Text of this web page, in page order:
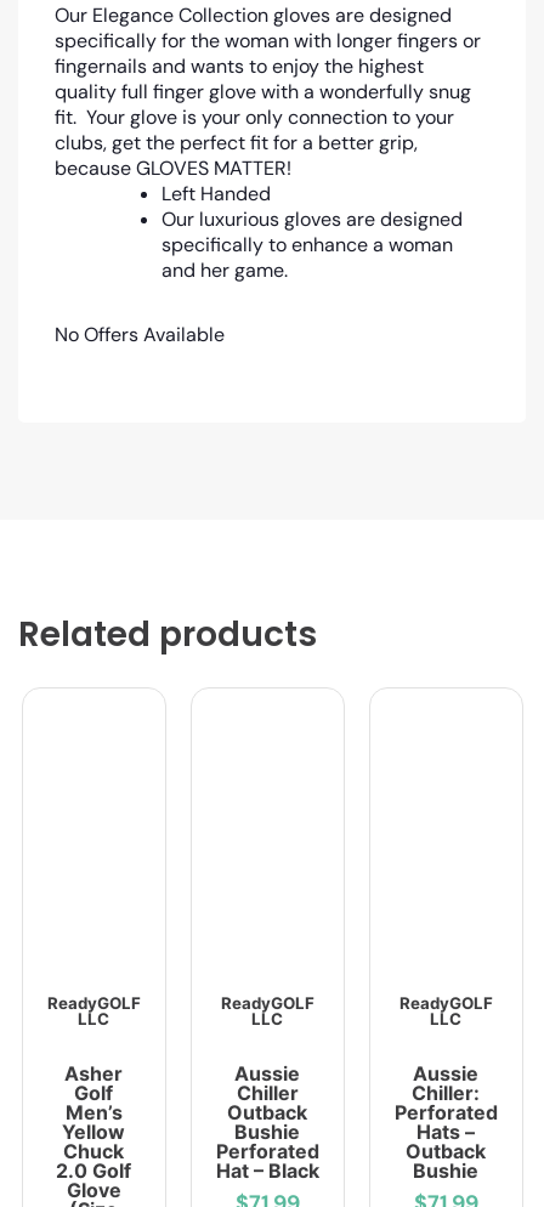
Our Elegance Collection gloves are designed
specifically for the woman with longer fingers or
fingernails and wants to enjoy the highest
quality full finger glove with a wonderfully snug
fit. Your glove is your only connection to your
clubs, get the perfect fit for a better grip,
because GLOVES MATTER!
Left Handed
Our luxurious gloves are designed
specifically to enhance a woman
and her game.
No Offers Available
Related products
ReadyGOLF
LLC
Asher
Golf
Men’s
Yellow
Chuck
2.0 Golf
Glove
ReadyGOLF
LLC
Aussie
Chiller
Outback
Bushie
Perforated
Hat – Black
ReadyGOLF
LLC
Aussie
Chiller:
Perforated
Hats –
Outback
Bushie